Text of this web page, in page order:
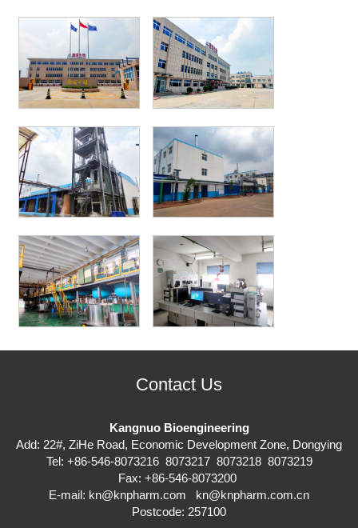
Contact Us
Kangnuo Bioengineering
Add: 22#, ZiHe Road, Economic Development Zone, Dongying
Tel: +86-546-8073216 8073217 8073218 8073219
Fax: +86-546-8073200
E-mail: kn@knpharm.com
kn@knpharm.com.cn
Postcode: 257100